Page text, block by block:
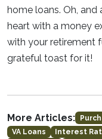
home loans. Oh,
heart with a money
with your retirement
grateful toast for it!
More Articles:
VA Loans
Interest